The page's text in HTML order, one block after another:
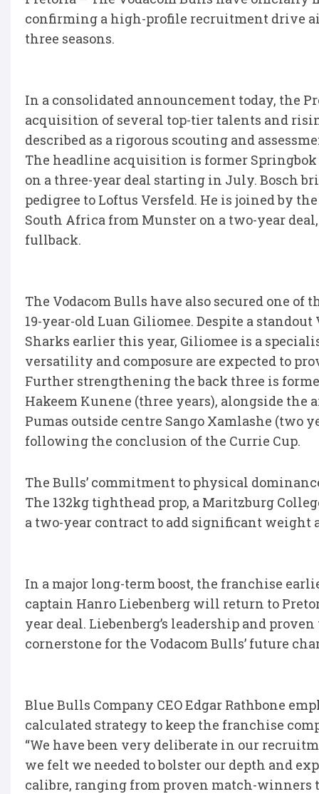
confirming a high-profile recruitment drive
three seasons.
In a consolidated announcement today, the
acquisition of several top-tier talents and
described as a rigorous scouting and
The headline acquisition is former
on a three-year deal starting in July. Bosch
pedigree to Loftus Versfeld. He is joined by
South Africa from Munster on a two-year
fullback.
The Vodacom Bulls have also secured one
19-year-old Luan Giliomee. Despite a
Sharks earlier this year, Giliomee is a
versatility and composure are expected to
Further strengthening the back three is
Hakeem Kunene (three years), alongside
Pumas outside centre Sango Xamlashe (two
following the conclusion of the Currie Cup.
The Bulls’ commitment to physical
The 132kg tighthead prop, a Maritzburg
a two-year contract to add significant weight
In a major long-term boost, the franchise
captain Hanro Liebenberg will return to
year deal. Liebenberg’s leadership and
cornerstone for the Vodacom Bulls’ future
Blue Bulls Company CEO Edgar Rathbone
calculated strategy to keep the franchise
“We have been very deliberate in our
we felt we needed to bolster our depth and
calibre, ranging from proven match-